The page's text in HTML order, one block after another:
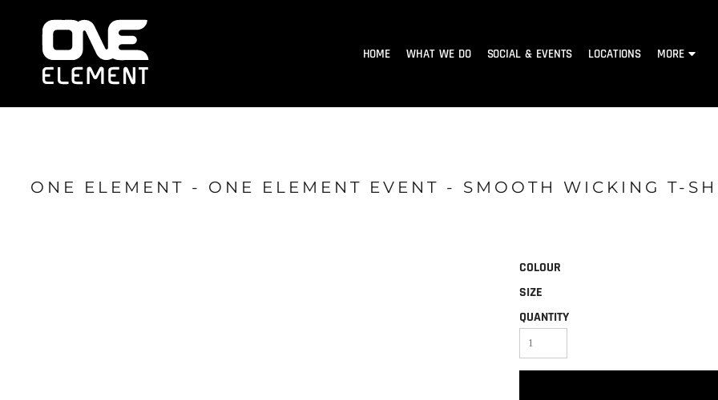
HOME WHAT WE DO SOCIAL & EVENTS LOCATIONS MORE
ONE ELEMENT - ONE ELEMENT EVENT - SMOOTH WICKING T-
COLOUR
SIZE
QUANTITY
HOME
WHAT WE DO
SOCIAL & EVENTS
JOIN NOW